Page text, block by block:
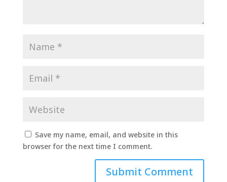
Save my name, email, and website in this
browser for the next time I comment.